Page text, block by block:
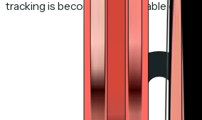
tracking is becoming less reliable every